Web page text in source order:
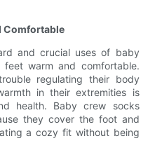
Comfortable
and crucial uses of baby
warm and comfortable.
regulating their body
in their extremities is
health. Baby crew socks
they cover the foot and
a cozy fit without being